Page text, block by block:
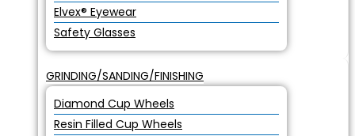
Elvex® Eyewear
Safety Glasses
GRINDING/SANDING/FINISHING
Diamond Cup Wheels
Resin Filled Cup Wheels